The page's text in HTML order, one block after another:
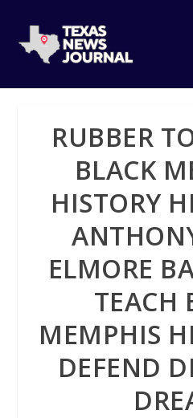
RUBBER
BLACK
HISTORY
ELMORE
TEACH
MEMPHIS
DEFEND